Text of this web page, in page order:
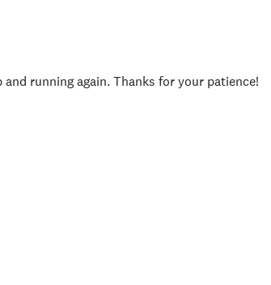
running again. Thanks for your patience!